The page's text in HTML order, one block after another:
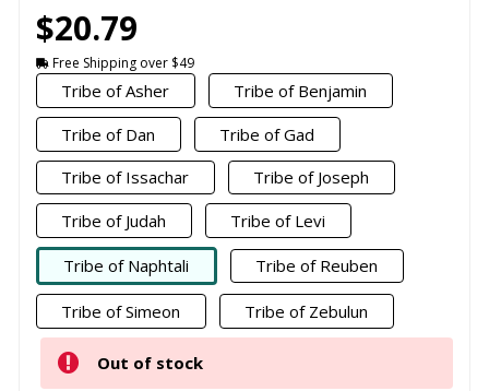
$20.79
Free Shipping over $49
Tribe of Asher
Tribe of Benjamin
Tribe of Dan
Tribe of Gad
Tribe of Issachar
Tribe of Joseph
Tribe of Judah
Tribe of Levi
Tribe of Naphtali Tribe of Reuben
Tribe of Simeon Tribe of Zebulun
Out of stock